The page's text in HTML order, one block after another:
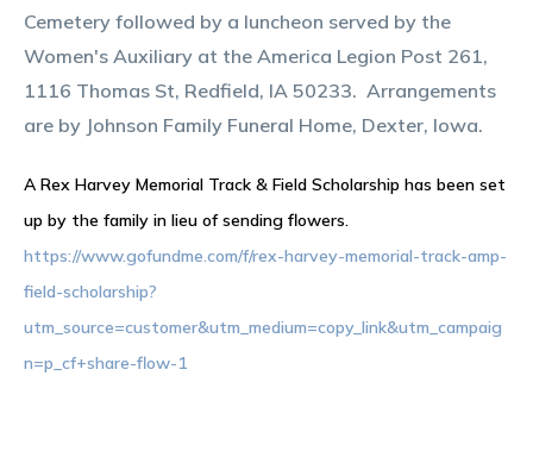
Cemetery followed by a luncheon served by the
Women's Auxiliary at the America Legion Post 261,
1116 Thomas St, Redfield, IA 50233. Arrangements
are by Johnson Family Funeral Home, Dexter, Iowa.
A Rex Harvey Memorial Track & Field Scholarship has been set
up by the family in lieu of sending flowers.
https://www.gofundme.com/f/rex-harvey-memorial-track-amp-
field-scholarship?
utm_source=customer&utm_medium=copy_link&utm_campaig
n=p_cf+share-flow-1